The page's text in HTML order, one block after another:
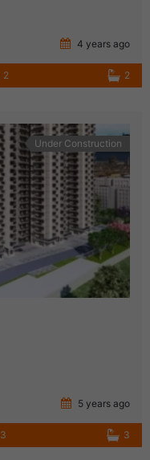
4 years ago
2 2
Under Construction
5 years ago
3 3